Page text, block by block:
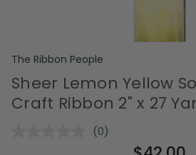
The Ribbon People
Sheer Lemon Yellow
Craft Ribbon 2" x 27
No
(0)